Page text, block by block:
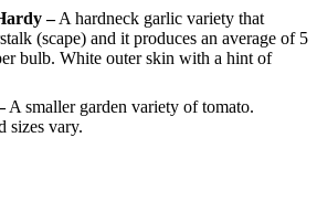
–A hardneck garlic variety that
(scape) and it produces an average of 5
bulb. White outer skin with a hint of
A smaller garden variety of tomato.
sizes vary.